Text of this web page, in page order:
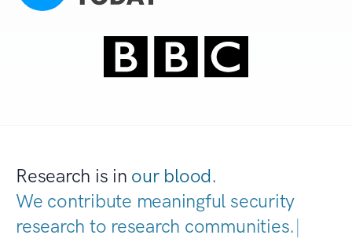
Research is in our blood.
We contribute meaningful security
research to research communities.|